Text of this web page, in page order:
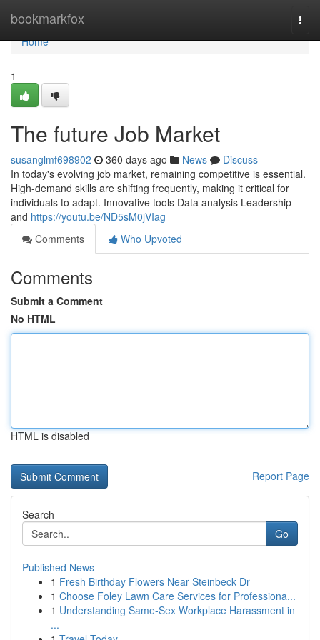
bookmarkfox
Home
Home
1
The future Job Market
susanglmf698902 360 days ago News
Discuss
In today's evolving job market, remaining competitive is essential.
High-demand skills are shifting frequently, making it critical for
individuals to adapt. Innovative tools Data analysis Leadership
and https://youtu.be/ND5sM0jVIag
Comments
Who Upvoted
Comments
Submit a Comment
No HTML
HTML is disabled
Report Page
Search
Go
Published News
1 Fresh Birthday Flowers Near Steinbeck Dr
1 Choose Foley Lawn Care Services for Professiona...
1 Understanding Same-Sex Workplace Harassment in
...